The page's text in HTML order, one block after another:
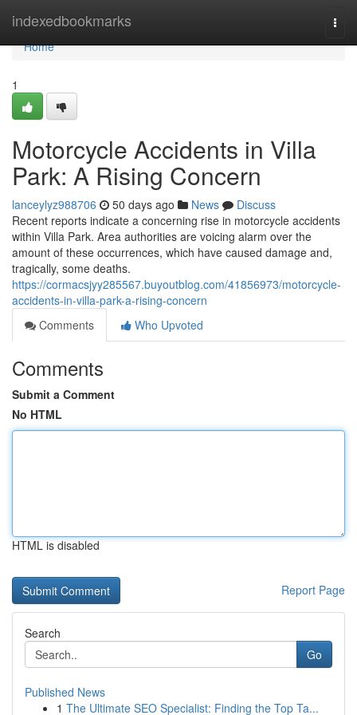
indexedbookmarks
Home
Home
1
Motorcycle Accidents in Villa
Park: A Rising Concern
lanceylyz988706 50 days ago News
Discuss
Recent reports indicate a concerning rise in motorcycle accidents
within Villa Park. Area authorities are voicing alarm over the
amount of these occurrences, which have caused damage and,
tragically, some deaths.
https://cormacsjyy285567.buyoutblog.com/41856973/motorcycle-
accidents-in-villa-park-a-rising-concern
Comments
Who Upvoted
Comments
Submit a Comment
No HTML
HTML is disabled
Report Page
Search
Go
Published News
1 The Ultimate SEO Specialist: Finding the Top Ta...